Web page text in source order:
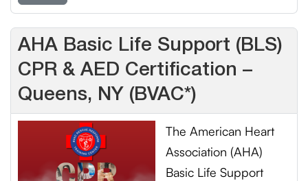
AHA Basic Life Support (BLS)
CPR & AED Certification –
Queens, NY (BVAC*)
The American Heart
Association (AHA)
Basic Life Support